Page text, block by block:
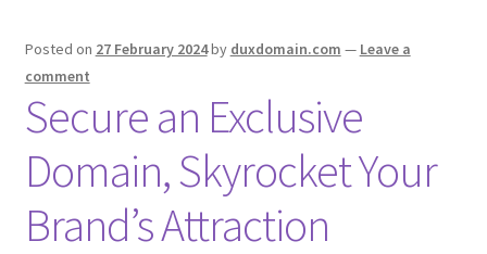
FTC Statement
GDPR Cookie Policy
GDPR Privacy Policy
Posted on 27 February 2024by duxdomain.com — Leave a
comment
Secure an Exclusive
Domain, Skyrocket Your
Brand’s Attraction